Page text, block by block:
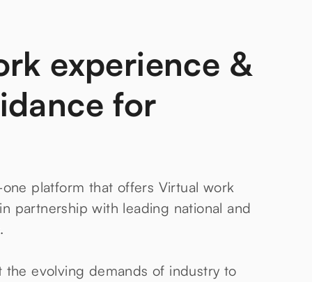
experience &
for
platform that offers Virtual work
partnership with leading national and
the evolving demands of industry to